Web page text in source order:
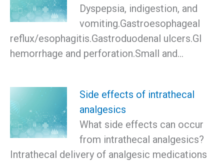
Dyspepsia, indigestion, and
vomiting.Gastroesophageal
reflux/esophagitis.Gastroduodenal ulcers.GI
hemorrhage and perforation.Small and…
Side effects of intrathecal
analgesics
What side effects can occur
from intrathecal analgesics?
Intrathecal delivery of analgesic medications